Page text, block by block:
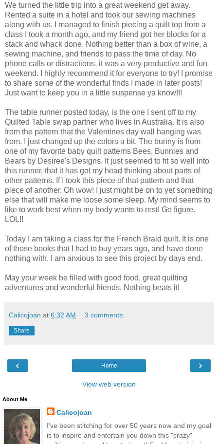
We turned the little trip into a great weekend get away.
Rented a suite in a hotel and took our sewing machines
along with us. I managed to finish piecing a quilt top from a
class I took a month ago, and my friend got her blocks for a
stack and whack done. Nothing better than a box of wine, a
sewing machine, and friends to pass the time of day. No
phone calls or distractions, it was a very productive and fun
weekend. I highly recommend it for everyone to try! I promise
to share some of the wonderful finds I made in later posts!
Just want to keep you in a little suspense ya know!!!
The table runner posted today, is the one I sent off to my
Quilted Table swap partner who lives in Australia. It is also
from the pattern that the Valentines day wall hanging was
from. I just changed up the colors a bit. The bunny is from
one of my favorite baby quilt patterns Bees, Bunnies and
Bears by Desiree's Designs. It just seemed to fit so well into
this runner, that it has got my head thinking about parts of
other patterns. If I took this piece of that pattern and that
piece of another. Oh wow! I just might be on to yet something
else that will make me loose some sleep. My mind seems to
like to work best when my body wants to rest! Go figure.
LOL!!
Today I am taking a class for the French Braid quilt. It is one
of those books that I had to buy years ago, and have done
nothing with. I am anxious to see this project by days end.
May your week be filled with good food, great quilting
adventures and wonderful friends. Nothing beats it!
Calicojoan at 6:32 AM 3 comments:
Share
‹ ›
Home
View web version
About Me
Calicojoan
I've been stitching for over 50 years now and my goal
is to inspire and entertain you down this "crazy"